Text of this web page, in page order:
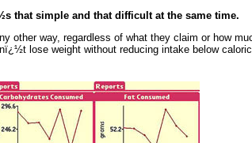
that simple and that difficult at the same time.
way, regardless of what they claim or how
lose weight without reducing intake below